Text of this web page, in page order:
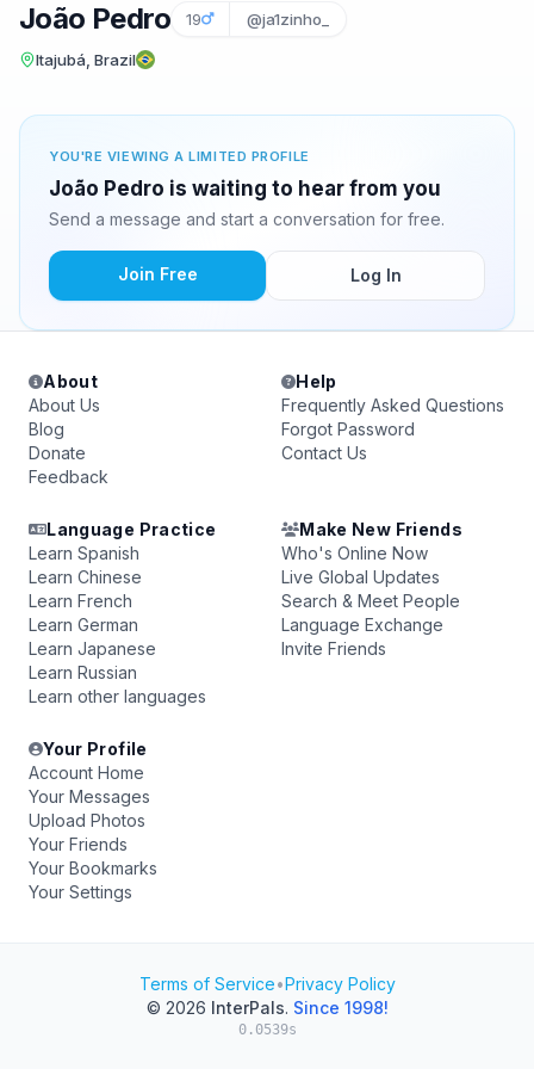
João Pedro 19 @ja1zinho_
Itajubá, Brazil
YOU'RE VIEWING A LIMITED PROFILE
João Pedro is waiting to hear from you
Send a message and start a conversation for free.
Join Free Log In
About
About Us
Blog
Donate
Feedback
Help
Frequently Asked Questions
Forgot Password
Contact Us
Language Practice
Learn Spanish
Learn Chinese
Learn French
Learn German
Learn Japanese
Learn Russian
Learn other languages
Make New Friends
Who's Online Now
Live Global Updates
Search & Meet People
Language Exchange
Invite Friends
Your Profile
Account Home
Your Messages
Upload Photos
Your Friends
Your Bookmarks
Your Settings
Terms of Service•Privacy Policy
© 2026 InterPals. Since 1998!
0.0539s